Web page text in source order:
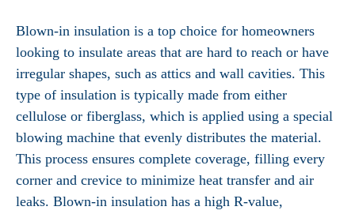
Blown-in insulation is a top choice for homeowners
looking to insulate areas that are hard to reach or have
irregular shapes, such as attics and wall cavities. This
type of insulation is typically made from either
cellulose or fiberglass, which is applied using a special
blowing machine that evenly distributes the material.
This process ensures complete coverage, filling every
corner and crevice to minimize heat transfer and air
leaks. Blown-in insulation has a high R-value,